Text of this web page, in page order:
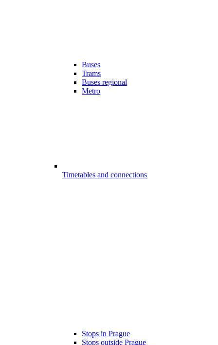
Buses
Trams
Buses regional
Metro
Timetables and connections
Stops in Prague
Stops outside Prague